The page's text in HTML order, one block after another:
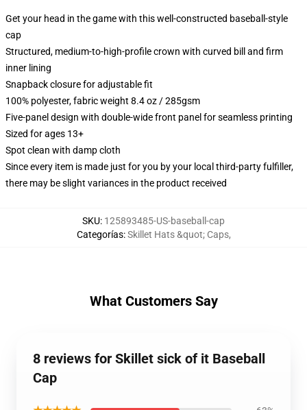
Get your head in the game with this well-constructed baseball-style
cap
Structured, medium-to-high-profile crown with curved bill and firm
inner lining
Snapback closure for adjustable fit
100% polyester, fabric weight 8.4 oz / 285gsm
Five-panel design with double-wide front panel for seamless printing
Sized for ages 13+
Spot clean with damp cloth
Since every item is made just for you by your local third-party fulfiller,
there may be slight variances in the product received
SKU: 125893485-US-baseball-cap
Categorías:Skillet Hats &quot; Caps,
What Customers Say
8 reviews for Skillet sick of it Baseball
Cap